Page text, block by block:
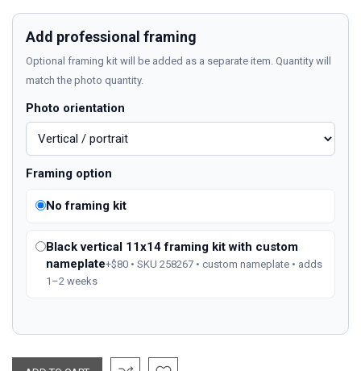
Add professional framing
Optional framing kit will be added as a separate item. Quantity will
match the photo quantity.
Photo orientation
Framing option
No framing kit
Black vertical 11x14 framing kit with custom
nameplate+$80 • SKU 258267 • custom nameplate • adds
1–2 weeks